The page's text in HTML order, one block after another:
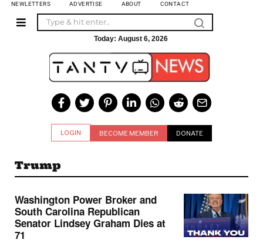
NEWLETTERS ADVERTISE ABOUT CONTACT
Today: August 6, 2026
LOGIN BECOME MEMBER DONATE
Trump
Washington Power Broker and
South Carolina Republican
Senator Lindsey Graham Dies at
71